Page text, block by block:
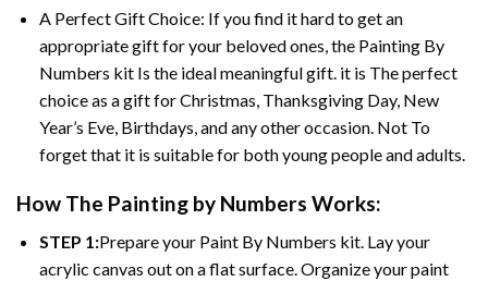
A Perfect Gift Choice: If you find it hard to get an
appropriate gift for your beloved ones, the Painting By
Numbers kit Is the ideal meaningful gift. it is The perfect
choice as a gift for Christmas, Thanksgiving Day, New
Year’s Eve, Birthdays, and any other occasion. Not To
forget that it is suitable for both young people and adults.
How The Painting by Numbers Works:
STEP 1:Prepare your Paint By Numbers kit. Lay your
acrylic canvas out on a flat surface. Organize your paint